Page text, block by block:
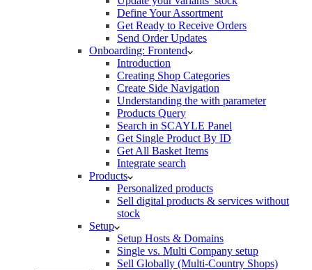
Define Your Assortment
Get Ready to Receive Orders
Send Order Updates
Onboarding: Frontend
Introduction
Creating Shop Categories
Create Side Navigation
Understanding the with parameter
Products Query
Search in SCAYLE Panel
Get Single Product By ID
Get All Basket Items
Integrate search
Products
Personalized products
Sell digital products & services without
stock
Setup
Setup Hosts & Domains
Single vs. Multi Company setup
Sell Globally (Multi-Country Shops)